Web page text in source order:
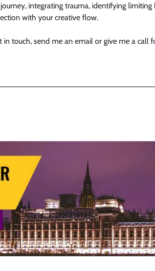
integrating trauma, identifying
with your creative flow.
touch, send me an email or give me a call